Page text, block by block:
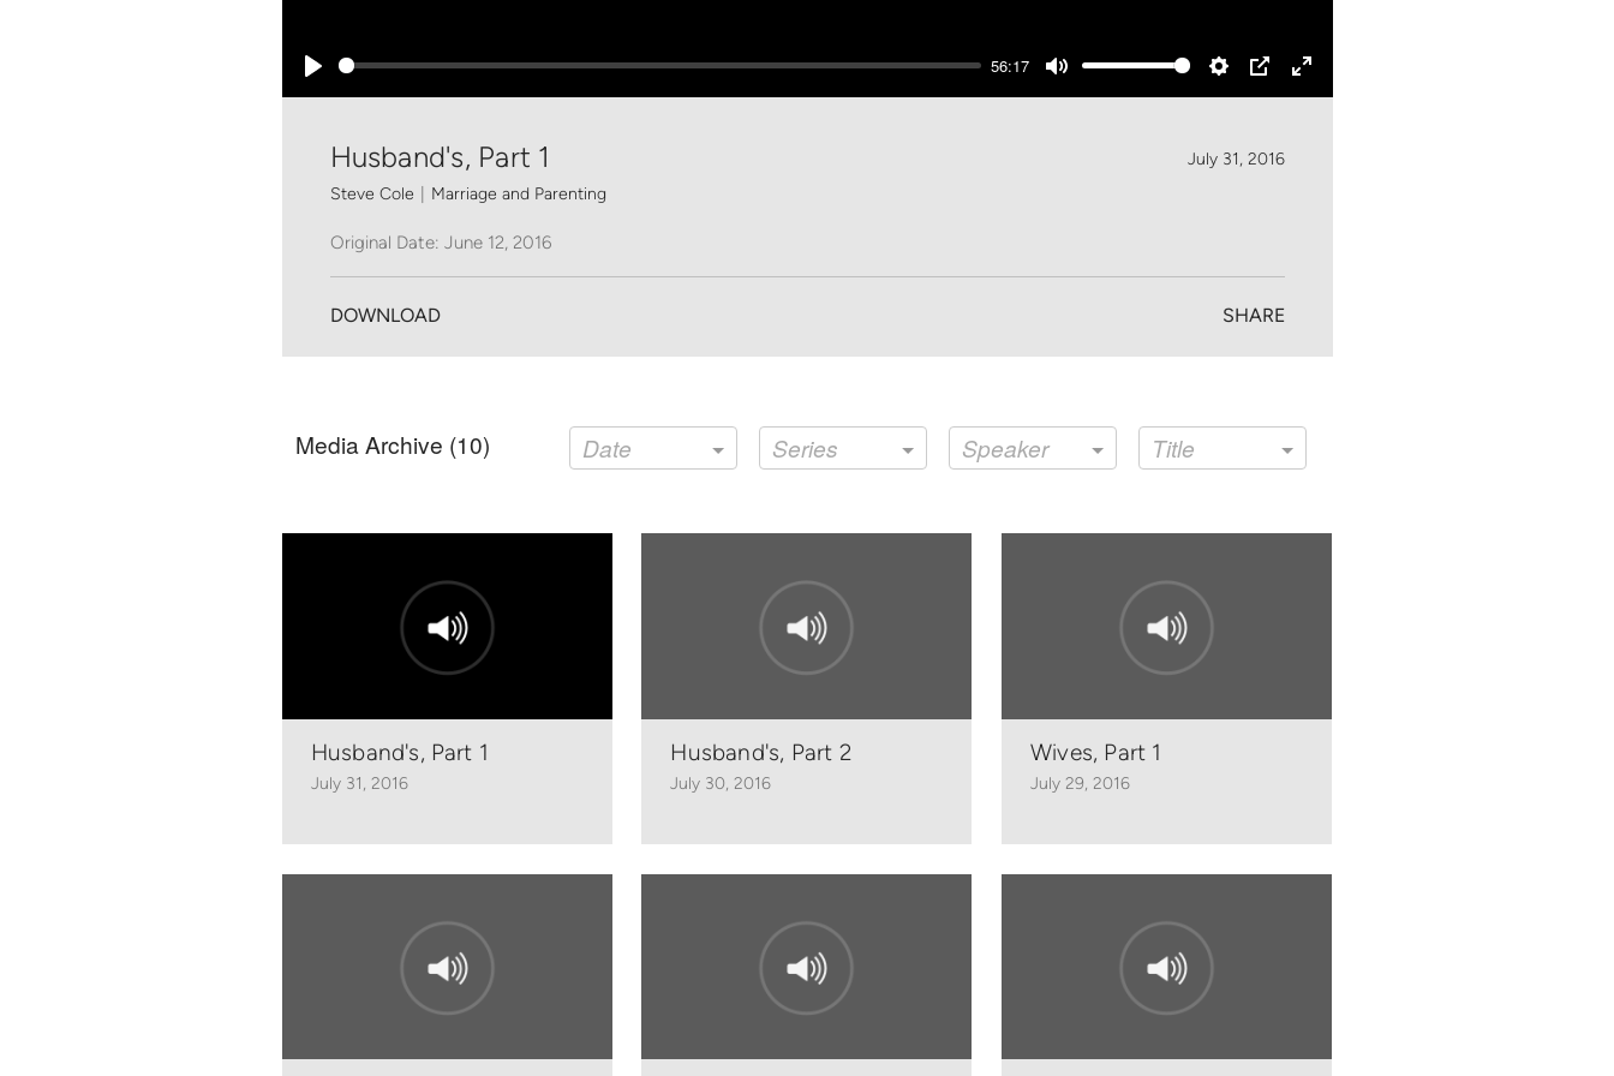
Play
56:17
Mute Settings
PIP Enter
Husband's, Part 1
Steve Cole Marriage and Parenting
July 31, 2016
Original Date: June 12, 2016
DOWNLOAD SHARE
Media Archive (10) Date Series Speaker Title
Husband's, Part 1
July 31, 2016
Husband's, Part 2
July 30, 2016
Wives, Part 1
July 29, 2016